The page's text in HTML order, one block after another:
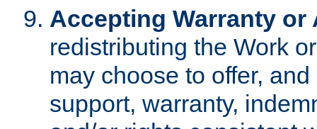
Accepting Warranty
redistributing the Work
may choose to offer,
support, warranty,